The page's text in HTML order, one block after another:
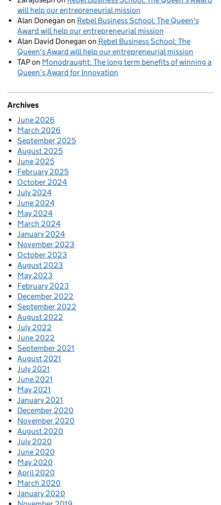
will help our entrepreneurial mission
Alan Donegan on Rebel Business School: The Queen's
Award will help our entrepreneurial mission
Alan David Donegan on Rebel Business School: The
Queen's Award will help our entrepreneurial mission
TAPon Monodraught: The long term benefits of winning a
Queen’s Award for Innovation
Archives
June 2026
March 2026
September 2025
August 2025
June 2025
February 2025
October 2024
July 2024
June 2024
May 2024
March 2024
January 2024
November 2023
October 2023
August 2023
May 2023
February 2023
December 2022
September 2022
August 2022
July 2022
June 2022
September 2021
August 2021
July 2021
June 2021
May 2021
January 2021
December 2020
November 2020
August 2020
July 2020
June 2020
May 2020
April 2020
March 2020
January 2020